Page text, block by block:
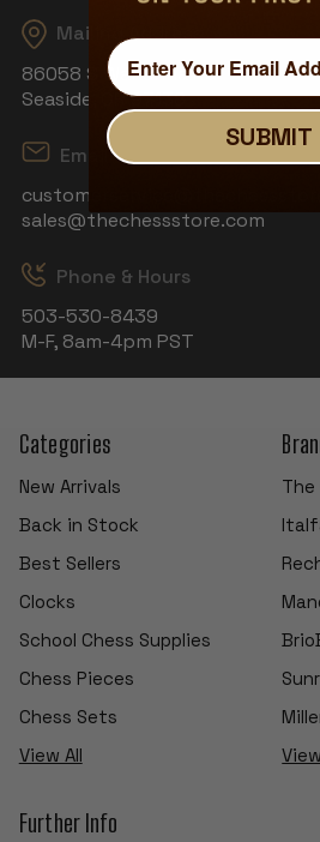
Mailing Address
86058 S Wahanna Rd
Seaside, OR 97138
Email
sales@thechessstore.com
Phone & Hours
503-530-8439
M-F, 8am-4pm PST
Categories
New Arrivals
Back in Stock
Best Sellers
Clocks
School Chess Supplies
Chess Pieces
Chess Sets
View All
The
Further Info
SUBMIT